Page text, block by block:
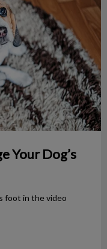
Your Dog’s
foot in the video